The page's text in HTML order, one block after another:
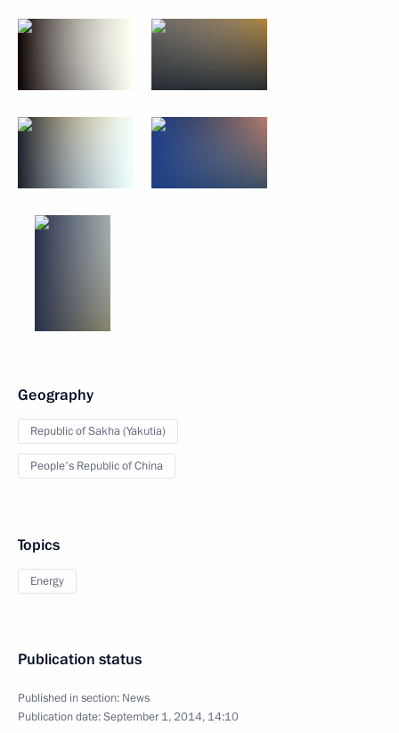
Geography
Republic of Sakha (Yakutia)
People's Republic of China
Topics
Energy
Publication status
Published in section: News
Publication date:September 1, 2014, 14:10